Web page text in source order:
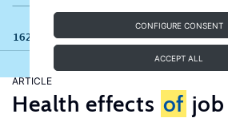
CONFIGURE CONSENT
ACCEPT ALL
162 results
ARTICLE
Health effects of job